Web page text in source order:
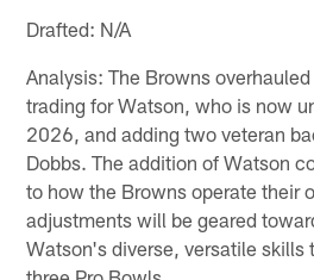
Drafted: N/A
Analysis: The Browns
trading for Watson, who is now
2026, and adding two veteran
Dobbs. The addition of Watson
to how the Browns operate their
adjustments will be geared
Watson's diverse, versatile skills